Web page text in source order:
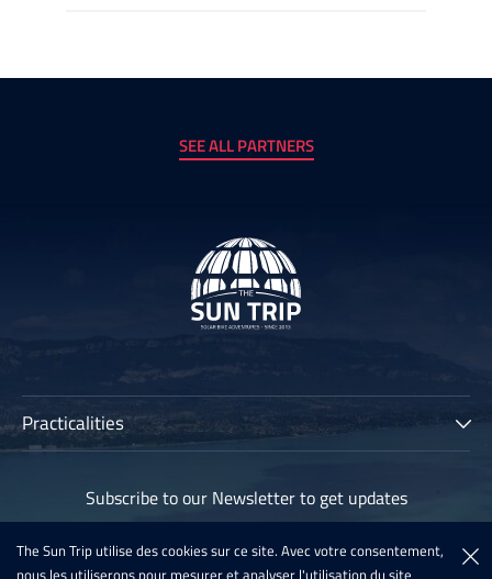
SEE ALL PARTNERS
Practicalities
Participants
Archives
Subscribe to our Newsletter to get updates
Subscribe
The Sun Trip utilise des cookies sur ce site. Avec votre consentement,
nous les utiliserons pour mesurer et analyser l'utilisation du site